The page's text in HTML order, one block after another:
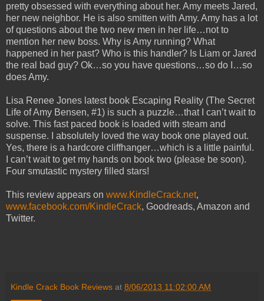
pretty obsessed with everything about her. Amy meets Jared,
her new neighbor. He is also smitten with Amy. Amy has a lot
of questions about the two new men in her life…not to
mention her new boss. Why is Amy running? What
happened in her past? Who is this handler? Is Liam or Jared
the real bad guy? Ok…so you have questions…so do I…so
does Amy.
Lisa Renee Jones latest book Escaping Reality (The Secret
Life of Amy Bensen, #1) is such a puzzle…that I can’t wait to
solve. This fast paced book is loaded with steam and
suspense. I absolutely loved the way book one played out.
Yes, there is a hardcore cliffhanger…which is a little painful.
I can’t wait to get my hands on book two (please be soon).
Four smutastic mystery filled stars!
This review appears on www.KindleCrack.net,
www.facebook.com/KindleCrack, Goodreads, Amazon and
Twitter.
Kindle Crack Book Reviews at 8/06/2013 11:02:00 AM